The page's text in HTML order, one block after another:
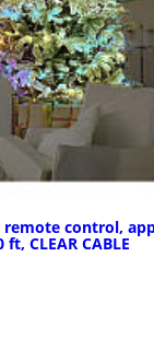
remote control,
CLEAR CABLE